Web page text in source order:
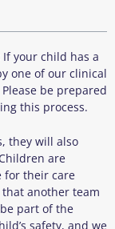
If your child has a
one of our clinical
be prepared
this process.
they will also
are
for their care
another team
part of the
safety, and we